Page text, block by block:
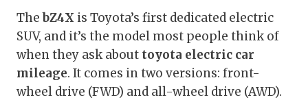
ThebZ4X is Toyota’s first dedicated electric
SUV, and it’s the model most people think of
when they ask about toyota electric car
mileage. It comes in two versions: front-
wheel drive (FWD) and all-wheel drive (AWD).